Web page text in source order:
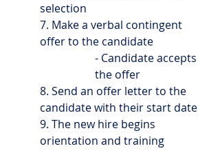
selection
7. Make a verbal contingent
offer to the candidate
- Candidate accepts
the offer
8. Send an offer letter to the
candidate with their start date
9. The new hire begins
orientation and training